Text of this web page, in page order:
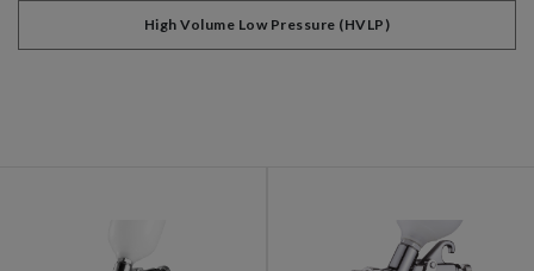
High Volume Low Pressure (HVLP)